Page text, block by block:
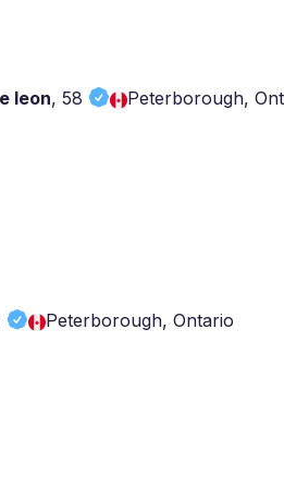
leon, 58 Peterborough,
Peterborough, Ontario